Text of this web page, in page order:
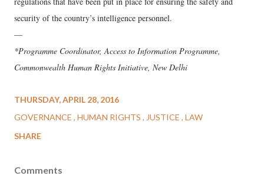
security of the country’s intelligence personnel.
—
*Programme Coordinator, Access to Information Programme,
Commonwealth Human Rights Initiative, New Delhi
THURSDAY, APRIL 28, 2016
GOVERNANCE HUMAN RIGHTS JUSTICE LAW
SHARE
Comments